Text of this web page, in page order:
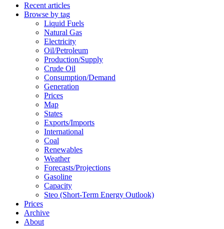
Recent articles
Browse by tag
Liquid Fuels
Natural Gas
Electricity
Oil/petroleum
Production/supply
Crude Oil
Consumption/demand
Generation
Prices
Map
States
Exports/imports
International
Coal
Renewables
Weather
Forecasts/projections
Gasoline
Capacity
Steo (short-Term Energy Outlook)
Prices
Archive
About